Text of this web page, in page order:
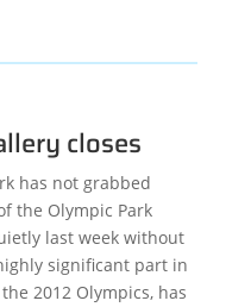
closes
has not grabbed
the Olympic Park
last week without
significant part in
2012 Olympics, has